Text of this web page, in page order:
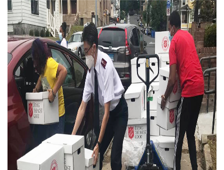
$250
$100
$50
Other
Donate